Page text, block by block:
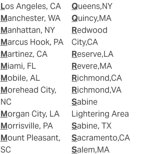
Los Angeles, CA
Manchester, WA
Manhattan, NY
Marcus Hook, PA
Martinez, CA
Miami, FL
Mobile, AL
Morehead City,
NC
Morgan City, LA
Morrisville, PA
Mount Pleasant,
SC
Queens,NY
Quincy,MA
Redwood
City,CA
Reserve,LA
Revere,MA
Richmond,CA
Richmond,VA
Sabine
Lightering Area
Sabine, TX
Sacramento,CA
Salem,MA